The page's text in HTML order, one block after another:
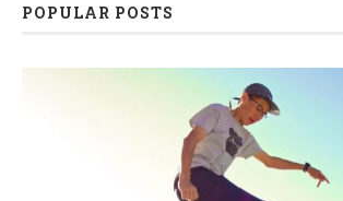
POPULAR POSTS